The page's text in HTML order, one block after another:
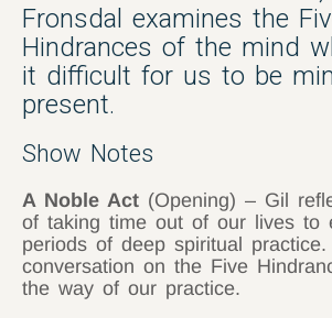
Fronsdal examines the
Hindrances of the mind
it difficult for us to be
present.
Show Notes
A Noble Act (Opening) – Gil
of taking time out of our lives to
periods of deep spiritual
conversation on the Five
the way of our practice.